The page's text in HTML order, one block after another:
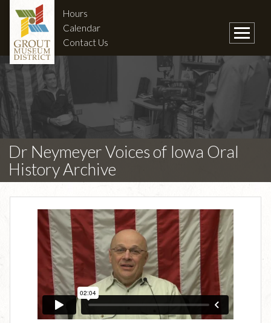
Hours
Calendar
Contact Us
Dr Neymeyer Voices of Iowa Oral
History Archive